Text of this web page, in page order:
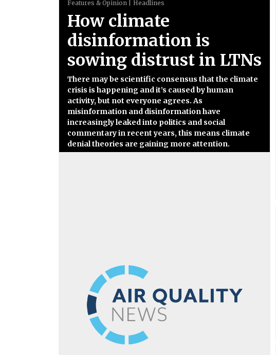
Features & Opinion Headlines
How climate
disinformation is
sowing distrust in LTNs
There may be scientific consensus that the climate
crisis is happening and it’s caused by human
activity, but not everyone agrees. As
misinformation and disinformation have
increasingly leaked into politics and social
commentary in recent years, this means climate
denial theories are gaining more attention.